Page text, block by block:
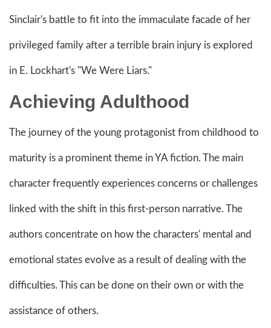
Sinclair's battle to fit into the immaculate facade of her
privileged family after a terrible brain injury is explored
in E. Lockhart's "We Were Liars."
Achieving Adulthood
The journey of the young protagonist from childhood to
maturity is a prominent theme in YA fiction. The main
character frequently experiences concerns or challenges
linked with the shift in this first-person narrative. The
authors concentrate on how the characters' mental and
emotional states evolve as a result of dealing with the
difficulties. This can be done on their own or with the
assistance of others.